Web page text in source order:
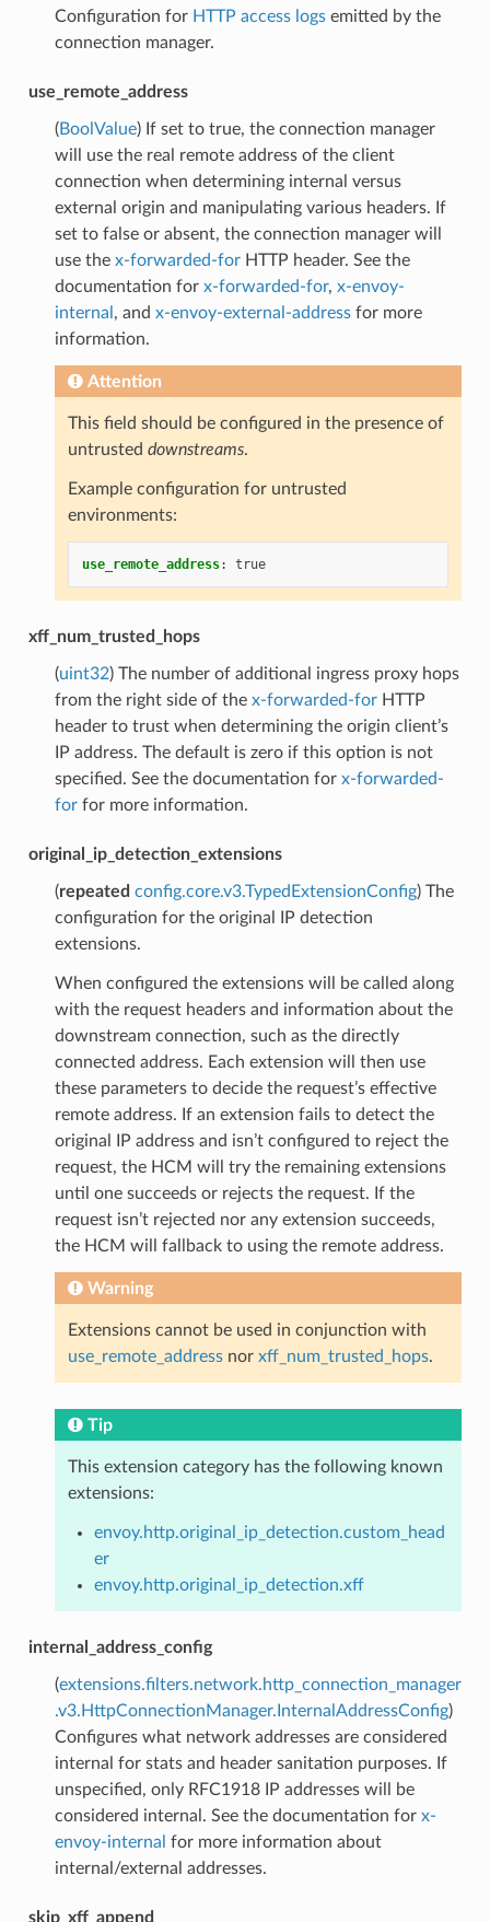
Configuration for HTTP access logsemitted by the
connection manager.
use_remote_address
(BoolValue) If set to true, the connection manager
will use the real remote address of the client
connection when determining internal versus
external origin and manipulating various headers. If
set to false or absent, the connection manager will
use the x-forwarded-forHTTP header. See the
documentation for x-forwarded-for, x-envoy-
internal , and x-envoy-external-addressfor more
information.
Attention
This field should be configured in the presence of
untrusted downstreams.
Example configuration for untrusted
environments:
use_remote_address: true
xff_num_trusted_hops
(uint32) The number of additional ingress proxy hops
from the right side of the x-forwarded-forHTTP
header to trust when determining the origin client’s
IP address. The default is zero if this option is not
specified. See the documentation for x-forwarded-
forfor more information.
original_ip_detection_extensions
(repeated config.core.v3.TypedExtensionConfig) The
configuration for the original IP detection
extensions.
When configured the extensions will be called along
with the request headers and information about the
downstream connection, such as the directly
connected address. Each extension will then use
these parameters to decide the request’s effective
remote address. If an extension fails to detect the
original IP address and isn’t configured to reject the
request, the HCM will try the remaining extensions
until one succeeds or rejects the request. If the
request isn’t rejected nor any extension succeeds,
the HCM will fallback to using the remote address.
Warning
Extensions cannot be used in conjunction with
use_remote_addressnor xff_num_trusted_hops.
Tip
This extension category has the following known
extensions:
envoy.http.original_ip_detection.custom_head
er
envoy.http.original_ip_detection.xff
internal_address_config
(extensions.filters.network.http_connection_manager
.v3.HttpConnectionManager.InternalAddressConfig)
Configures what network addresses are considered
internal for stats and header sanitation purposes. If
unspecified, only RFC1918 IP addresses will be
considered internal. See the documentation for x-
envoy-internal for more information about
internal/external addresses.
skip_xff_append